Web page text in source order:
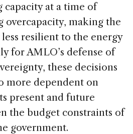
capacity at a time of
making the
resilient to the energy
for AMLO’s defense of
these decisions
more dependent on
present and future
the budget constraints of
government.